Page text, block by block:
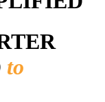
to